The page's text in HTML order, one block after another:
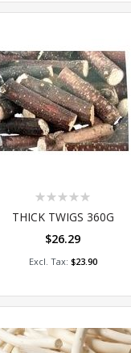
Rating:
THICK TWIGS 360G
$26.29
$23.90
Add to Cart